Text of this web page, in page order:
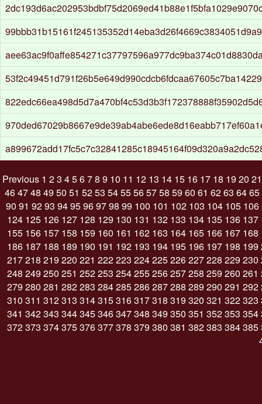
Previous 1 23 45678 9 10 11 12 13 14 15 16 17 18 19 20 21
464748 49 50 51 5253 5455565758 59 60 61 6263 6465
90 91 9293 9495969798 99 100 101 102 103 104 105 106
124 125 126 127 128 129 130 131 132 133 134 135 136 137
155 156 157 158 159 160 161 162 163 164 165 166 167 168
186 187 188 189 190 191 192 193 194 195 196 197 198 199
217218 219 220 221 222223 224225226227228 229 230
248 249 250 251 252253 254255256257258 259 260 261
279 280 281 282283 284285286287288 289 290 291 292
310 311 312313 314315316317318 319 320 321 322323
341 342343 344345346347348 349 350 351 352353 354
372373 374375376377378 379 380 381 382383 384385